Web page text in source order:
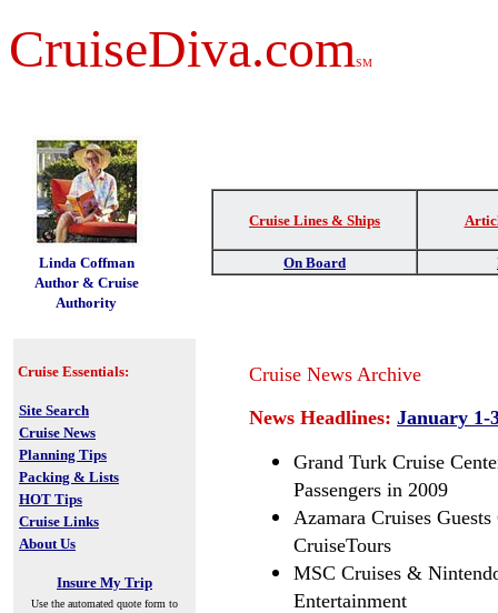
CruiseDiva.comSM
Linda Coffman
Author & Cruise
Authority
Cruise Lines & Ships
On Board
Cruise Essentials:
Site Search
Cruise News
Planning Tips
Packing & Lists
HOT Tips
Cruise Links
About Us
Insure My Trip
Use the automated quote form to
Cruise News Archive
News Headlines: January 1-
Grand Turk Cruise
Passengers in 2009
Azamara Cruises
CruiseTours
MSC Cruises &
Entertainment